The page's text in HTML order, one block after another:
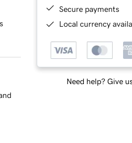
Secure payments
Local currency
Need help? Give